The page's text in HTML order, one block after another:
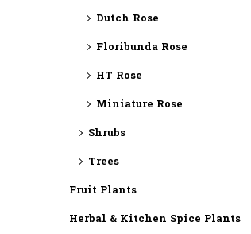
Dutch Rose
Floribunda Rose
HT Rose
Miniature Rose
Shrubs
Trees
Fruit Plants
Herbal & Kitchen Spice Plants